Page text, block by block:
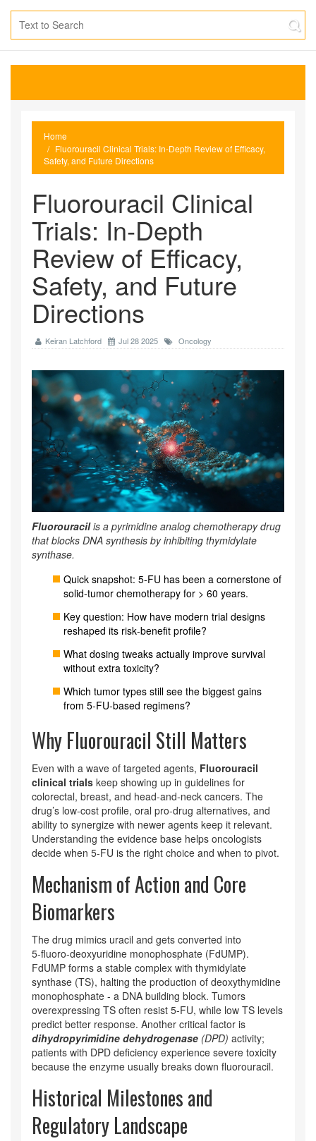
Home
Fluorouracil Clinical Trials: In‑Depth Review of Efficacy,
Safety, and Future Directions
Fluorouracil Clinical
Trials: In‑Depth
Review of Efficacy,
Safety, and Future
Directions
Keiran Latchford Jul 28 2025 Oncology
Fluorouracilis a pyrimidine analog chemotherapy drug
that blocks DNA synthesis by inhibiting thymidylate
synthase.
Quick snapshot: 5‑FU has been a cornerstone of
solid‑tumor chemotherapy for > 60 years.
Key question: How have modern trial designs
reshaped its risk‑benefit profile?
What dosing tweaks actually improve survival
without extra toxicity?
Which tumor types still see the biggest gains
from 5‑FU‑based regimens?
Why Fluorouracil Still Matters
Even with a wave of targeted agents, Fluorouracil
clinical trials keep showing up in guidelines for
colorectal, breast, and head‑and‑neck cancers. The
drug’s low‑cost profile, oral pro‑drug alternatives, and
ability to synergize with newer agents keep it relevant.
Understanding the evidence base helps oncologists
decide when 5‑FU is the right choice and when to pivot.
Mechanism of Action and Core
Biomarkers
The drug mimics uracil and gets converted into
5‑fluoro‑deoxyuridine monophosphate (FdUMP).
FdUMP forms a stable complex with thymidylate
synthase (TS), halting the production of deoxythymidine
monophosphate - a DNA building block. Tumors
overexpressing TS often resist 5‑FU, while low TS levels
predict better response. Another critical factor is
dihydropyrimidine dehydrogenase (DPD) activity;
patients with DPD deficiency experience severe toxicity
because the enzyme usually breaks down fluorouracil.
Historical Milestones and
Regulatory Landscape